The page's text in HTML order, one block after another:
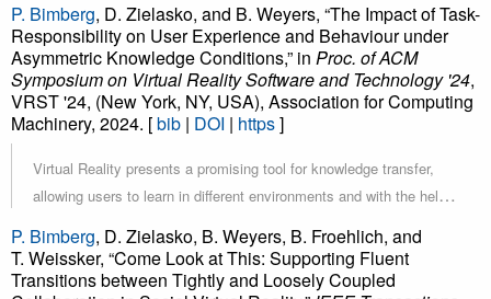
guided exploration in VR, we present a semi-automated, hands-
free path traversal technique based on teleportation that features a
slow-paced interaction workflow targeted at fostering knowledge
acquisition and maintaining spatial awareness. In an empirical user
study with 34 participants, we evaluated two variations of our
technique, differing in the presence or absence of intermediate
teleportation points between the main points of interest along the
less efficient, our results indicate significant benefits of this
approach regarding the user’s spatial awareness and perception of
P. Bimberg, D. Zielasko, and B. Weyers, “The Impact of Task-
Responsibility on User Experience and Behaviour under
Asymmetric Knowledge Conditions,” in Proc. of ACM
Symposium on Virtual Reality Software and Technology '24,
VRST '24, (New York, NY, USA), Association for Computing
Machinery, 2024. [bib | DOI | https]
Virtual Reality presents a promising tool for knowledge transfer,
allowing users to learn in different environments and with the help
learn new ways of interacting with their environment can present a
significant hurdle for novice users. When users enter a virtual
P. Bimberg, D. Zielasko, B. Weyers, B. Froehlich, and
T. Weissker, “Come Look at This: Supporting Fluent
Transitions between Tightly and Loosely Coupled